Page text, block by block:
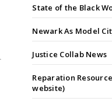
State of the Black
Newark As Model
Justice Collab News
Reparation
website)